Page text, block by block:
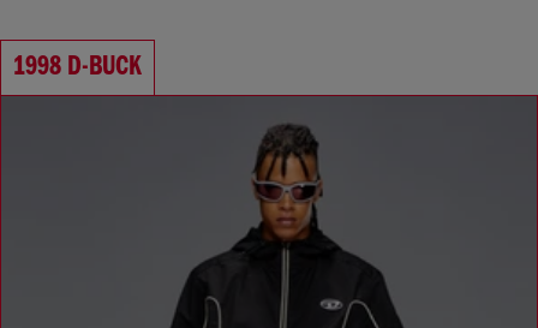
Waist: Low
1998 D-BUCK